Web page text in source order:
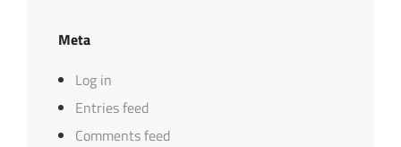
Meta
Log in
Entries feed
Comments feed